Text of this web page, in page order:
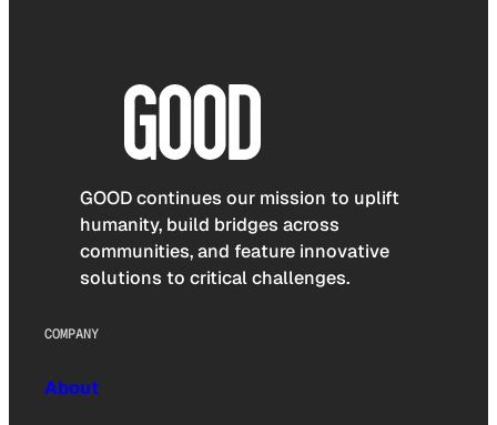
GOOD continues our mission to uplift
humanity, build bridges across
communities, and feature innovative
solutions to critical challenges.
COMPANY
About